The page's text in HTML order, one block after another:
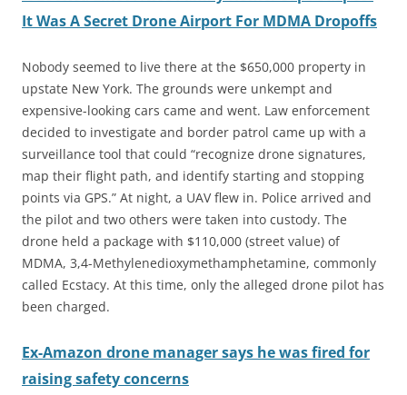
It Was A Secret Drone Airport For MDMA Dropoffs
Nobody seemed to live there at the $650,000 property in
upstate New York. The grounds were unkempt and
expensive-looking cars came and went. Law enforcement
decided to investigate and border patrol came up with a
surveillance tool that could “recognize drone signatures,
map their flight path, and identify starting and stopping
points via GPS.” At night, a UAV flew in. Police arrived and
the pilot and two others were taken into custody. The
drone held a package with $110,000 (street value) of
MDMA, 3,4-Methyl​enedioxy​methamphetamine, commonly
called Ecstacy. At this time, only the alleged drone pilot has
been charged.
Ex-Amazon drone manager says he was fired for
raising safety concerns